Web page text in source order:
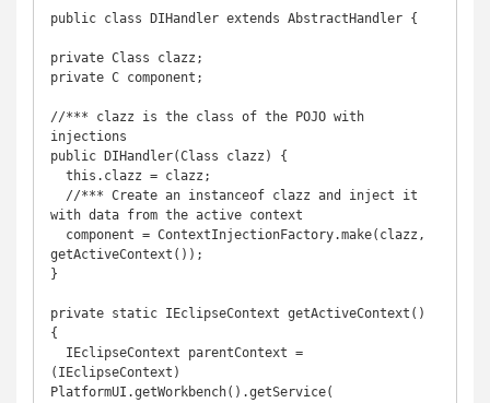
public class DIHandler extends AbstractHandler {
private Class clazz;
private C component;
//*** clazz is the class of the POJO with
injections
public DIHandler(Class clazz) {
with data from the active context
getActiveContext());
}
private static IEclipseContext getActiveContext()
{
(IEclipseContext)
PlatformUI.getWorkbench().getService(